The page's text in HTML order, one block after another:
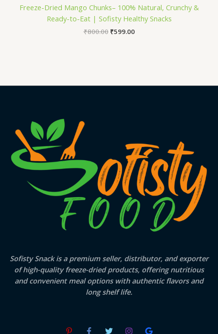
Freeze-Dried Mango Chunks– 100% Natural, Crunchy &
Ready-to-Eat | Sofisty Healthy Snacks
₹800.00 ₹599.00
Sofisty Snack is a premium seller, distributor, and exporter
of high-quality freeze-dried products, offering nutritious
and convenient meal options with authentic flavors and
long shelf life.